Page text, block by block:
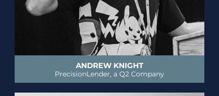
ANDREW KNIGHT
PrecisionLender, a Q2 Company